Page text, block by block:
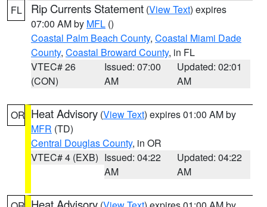
FL Rip Currents Statement (View Text) expires
07:00 AM by MFL ()
Coastal Palm Beach County, Coastal Miami Dade
County, Coastal Broward County, in FL
VTEC# 26
(CON)
Issued: 07:00
AM
Updated: 02:01
AM
OR Heat Advisory (View Text) expires 01:00 AM by
MFR (TD)
Central Douglas County, in OR
VTEC# 4 (EXB) Issued: 04:22
AM
Updated: 04:22
AM